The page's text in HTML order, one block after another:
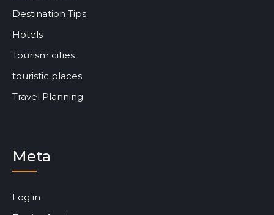
Destination Tips
Hotels
Tourism cities
touristic places
Travel Planning
Meta
Log in